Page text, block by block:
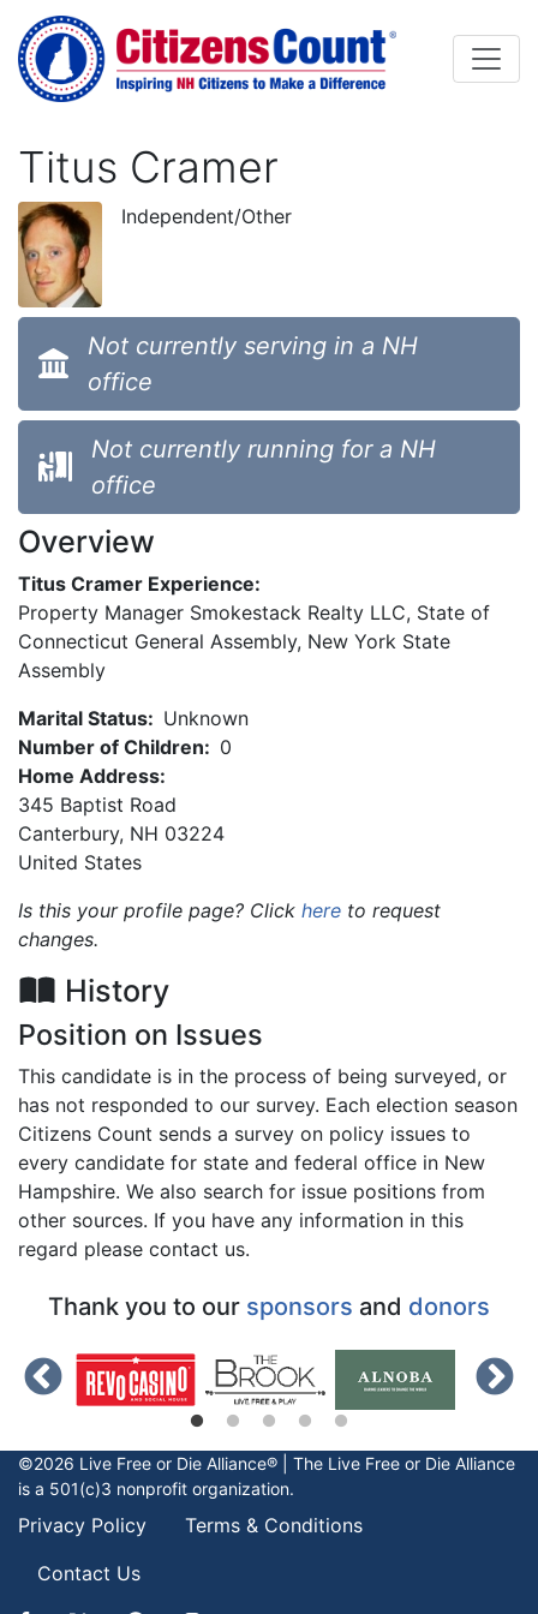
Skip to main content
Titus Cramer
Independent/Other
Not currently serving in a NH
office
Not currently running for a NH
office
Overview
Titus Cramer Experience:
Property Manager Smokestack Realty LLC, State of
Connecticut General Assembly, New York State
Assembly
Marital Status: Unknown
Number of Children: 0
Home Address:
345 Baptist Road
Canterbury, NH 03224
United States
Is this your profile page? Click here to request
changes.
History
Position on Issues
This candidate is in the process of being surveyed, or
has not responded to our survey. Each election season
Citizens Count sends a survey on policy issues to
every candidate for state and federal office in New
Hampshire. We also search for issue positions from
other sources. If you have any information in this
regard please contact us.
Thank you to our sponsors and donors
©2026 Live Free or Die Alliance® | The Live Free or Die Alliance
is a 501(c)3 nonprofit organization.
Privacy Policy
Terms & Conditions
Contact Us